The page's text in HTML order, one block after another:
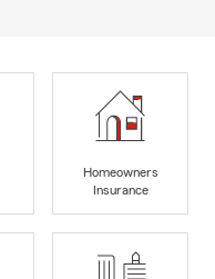
Homeowners
Insurance